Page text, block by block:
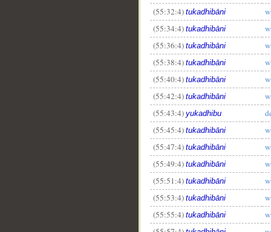
(55:32:4) tukadhibāni
(55:34:4) tukadhibāni
(55:36:4) tukadhibāni
(55:38:4) tukadhibāni
(55:40:4) tukadhibāni
(55:42:4) tukadhibāni
(55:43:4) yukadhibu
(55:45:4) tukadhibāni
(55:47:4) tukadhibāni
(55:49:4) tukadhibāni
(55:51:4) tukadhibāni
(55:53:4) tukadhibāni
(55:55:4) tukadhibāni